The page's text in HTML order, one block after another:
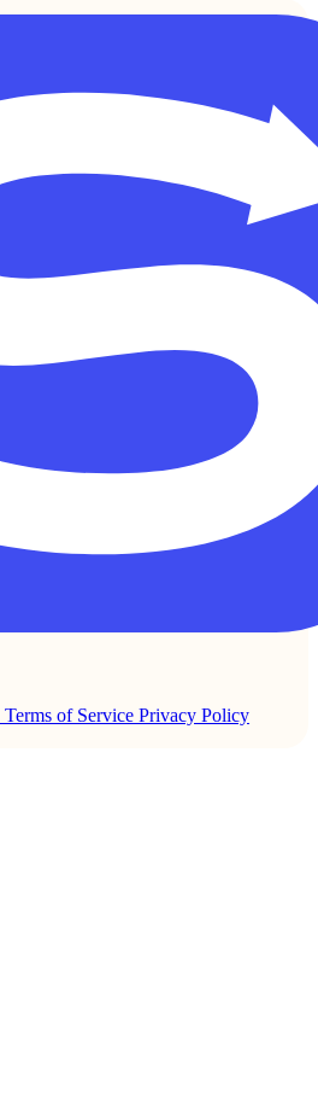
Terms of Service Privacy Policy